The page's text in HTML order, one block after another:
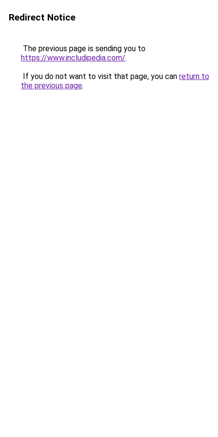
Redirect Notice
The previous page is sending you to
https://www.includipedia.com/.
If you do not want to visit that page, you can return to
the previous page.